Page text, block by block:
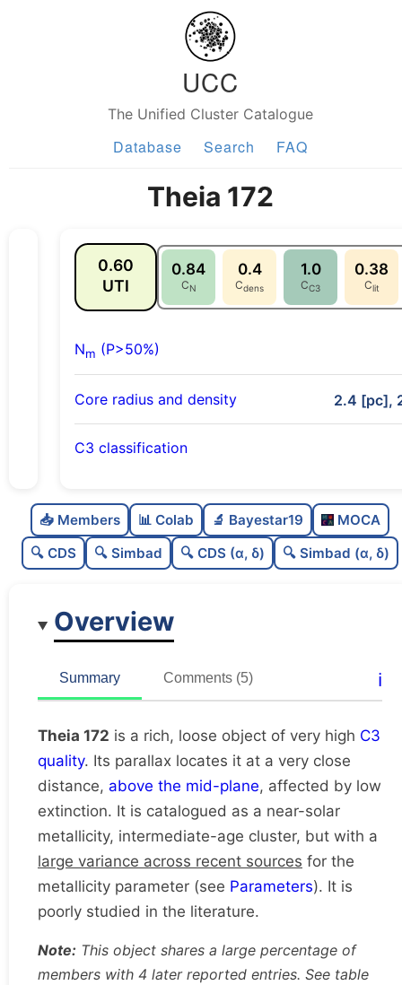
UCC
The Unified Cluster Catalogue
Database Search FAQ
Theia 172
0.60
UTI
0.84
CN
0.4
Cdens
1.0
CC3
0.38
Clit
Nm (P>50%)
Core radius and density 2.4 [pc],
C3 classification
C
dens
0.4
Loose
Poorly studied
1.0
Unique
📥 Members 📊 Colab 🔬 Bayestar19
MOCA
🔍 CDS
🔍 Simbad 🔍 CDS (α, δ) 🔍 Simbad (α, δ)
Overview
Summary Comments (5) ℹ️
Theia 172 is a rich, loose object of very high C3
quality. Its parallax locates it at a very close
distance, above the mid-plane, affected by low
extinction. It is catalogued as a near-solar
metallicity, intermediate-age cluster, but with a
large variance across recent sources for the
metallicity parameter (see Parameters). It is
poorly studied in the literature.
Note: This object shares a large percentage of
members with 4 later reported entries. See table